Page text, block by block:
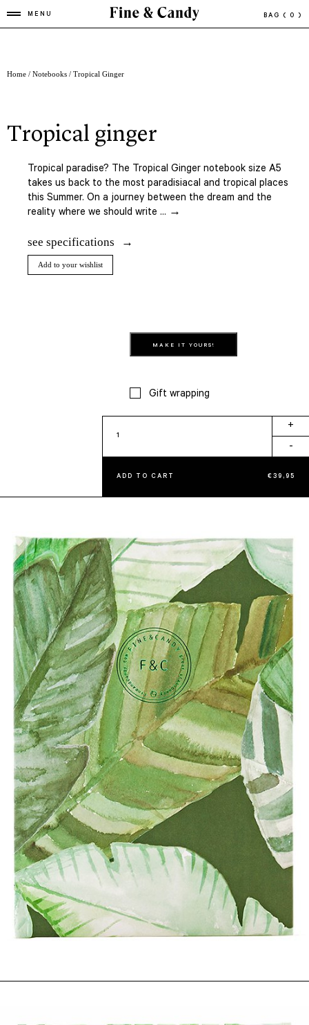
MENU BAG ( 0 )
Home / Notebooks / Tropical Ginger
tropical ginger
Tropical paradise? The Tropical Ginger notebook size A5
takes us back to the most paradisiacal and tropical places
this Summer. On a journey between the dream and the
reality where we should write ... →
see specifications
Add to your wishlist
MAKE IT YOURS!
Gift wrapping
Ginger
quantity
+
-
ADD TO CART €39,95